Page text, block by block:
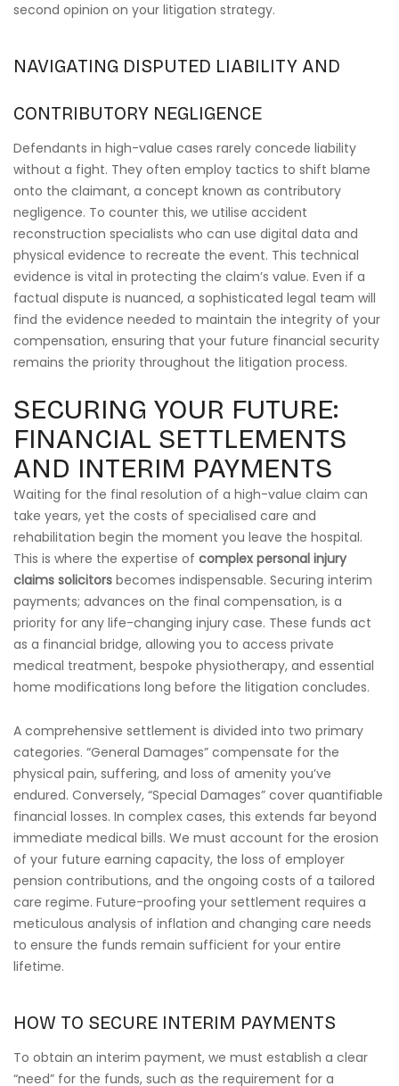
second opinion on your litigation strategy.
NAVIGATING DISPUTED LIABILITY AND
CONTRIBUTORY NEGLIGENCE
Defendants in high-value cases rarely concede liability
without a fight. They often employ tactics to shift blame
onto the claimant, a concept known as contributory
negligence. To counter this, we utilise accident
reconstruction specialists who can use digital data and
physical evidence to recreate the event. This technical
evidence is vital in protecting the claim’s value. Even if a
factual dispute is nuanced, a sophisticated legal team will
find the evidence needed to maintain the integrity of your
compensation, ensuring that your future financial security
remains the priority throughout the litigation process.
SECURING YOUR FUTURE:
FINANCIAL SETTLEMENTS
AND INTERIM PAYMENTS
Waiting for the final resolution of a high-value claim can
take years, yet the costs of specialised care and
rehabilitation begin the moment you leave the hospital.
This is where the expertise of complex personal injury
claims solicitors becomes indispensable. Securing interim
payments; advances on the final compensation, is a
priority for any life-changing injury case. These funds act
as a financial bridge, allowing you to access private
medical treatment, bespoke physiotherapy, and essential
home modifications long before the litigation concludes.
A comprehensive settlement is divided into two primary
categories. “General Damages” compensate for the
physical pain, suffering, and loss of amenity you’ve
endured. Conversely, “Special Damages” cover quantifiable
financial losses. In complex cases, this extends far beyond
immediate medical bills. We must account for the erosion
of your future earning capacity, the loss of employer
pension contributions, and the ongoing costs of a tailored
care regime. Future-proofing your settlement requires a
meticulous analysis of inflation and changing care needs
to ensure the funds remain sufficient for your entire
lifetime.
HOW TO SECURE INTERIM PAYMENTS
To obtain an interim payment, we must establish a clear
“need” for the funds, such as the requirement for a